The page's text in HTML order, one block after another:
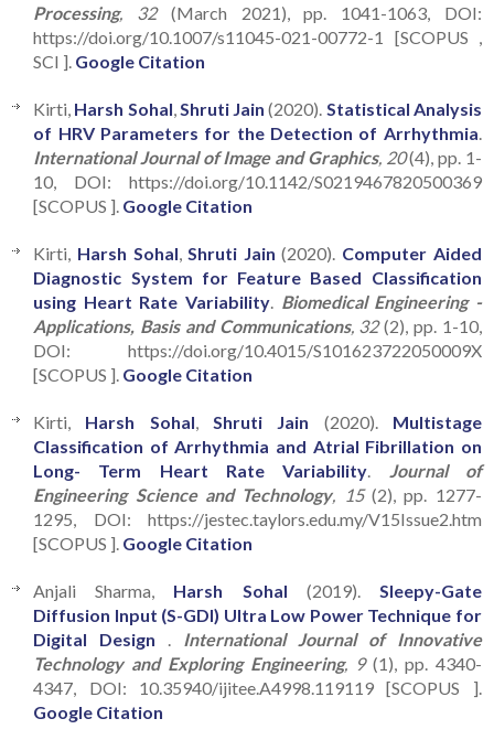
Processing, 32(March 2021), pp. 1041-1063, DOI:
https://doi.org/10.1007/s11045-021-00772-1 [SCOPUS ,
SCI ]. Google Citation
Kirti, Harsh Sohal Shruti Jain (2020). Statistical Analysis
of HRV Parameters for the Detection of Arrhythmia
International Journal of Image and Graphics, 20(4), pp. 1-
10, DOI: https://doi.org/10.1142/S0219467820500369
[SCOPUS ]. Google Citation
Kirti, Harsh Sohal Shruti Jain (2020). Computer Aided
Diagnostic System for Feature Based Classification
using Heart Rate Variability Biomedical Engineering -
Applications, Basis and Communications, 32(2), pp. 1-10,
DOI: https://doi.org/10.4015/S101623722050009X
[SCOPUS ]. Google Citation
Kirti, Harsh Sohal Shruti Jain (2020). Multistage
Classification of Arrhythmia and Atrial Fibrillation on
Long- Term Heart Rate Variability
Journal of
Engineering Science and Technology, 15(2), pp. 1277-
1295, DOI: https://jestec.taylors.edu.my/V15Issue2.htm
[SCOPUS ]. Google Citation
Anjali Sharma, Harsh Sohal (2019). Sleepy-Gate
Diffusion Input (S-GDI) Ultra Low Power Technique for
Digital Design
International Journal of Innovative
Technology and Exploring Engineering, 9(1), pp. 4340-
4347, DOI: 10.35940/ijitee.A4998.119119 [SCOPUS ].
Google Citation